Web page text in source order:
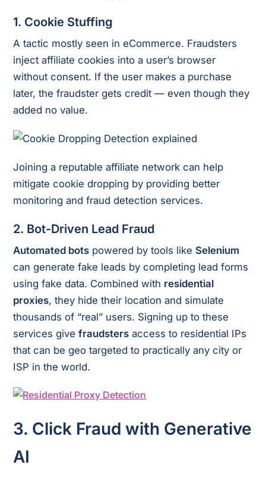
1. Cookie Stuffing
A tactic mostly seen in eCommerce. Fraudsters
inject affiliate cookies into a user’s browser
without consent. If the user makes a purchase
later, the fraudster gets credit — even though they
added no value.
Joining a reputable affiliate network can help
mitigate cookie dropping by providing better
monitoring and fraud detection services.
2. Bot-Driven Lead Fraud
Automated bots powered by tools likeSelenium
can generate fake leads by completing lead forms
using fake data. Combined with residential
proxies, they hide their location and simulate
thousands of “real” users. Signing up to these
services givefraudsters access to residential IPs
that can be geo targeted to practically any city or
ISP in the world.
3. Click Fraud with Generative
AI